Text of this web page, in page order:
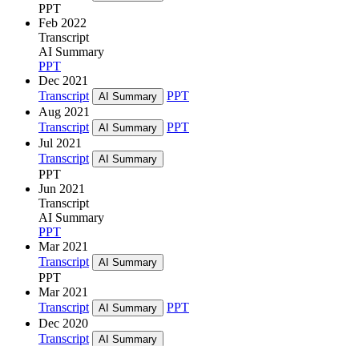
PPT
Feb 2022
Transcript
AI Summary
PPT
Dec 2021
Transcript
AI Summary
PPT
Aug 2021
Transcript
AI Summary
PPT
Jul 2021
Transcript
AI Summary
PPT
Jun 2021
Transcript
AI Summary
PPT
Mar 2021
Transcript
AI Summary
PPT
Mar 2021
Transcript
AI Summary
PPT
Dec 2020
Transcript
AI Summary